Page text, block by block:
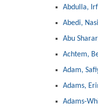
Abdulla,
Abedi,
Abu
Achtem,
Adam,
Adams,
Adams-